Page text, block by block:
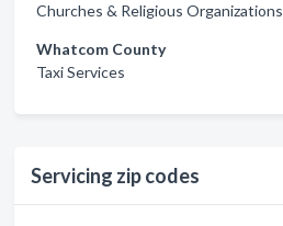
Churches & Religious Organizations
Whatcom County
Taxi Services
Servicing zip codes